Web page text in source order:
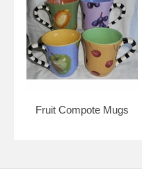
Fruit Compote Mugs